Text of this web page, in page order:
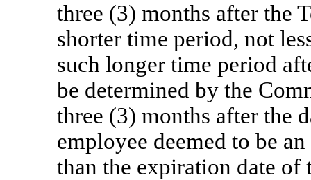
three (3) months after the
shorter time period, not
such longer time period
be determined by the
three (3) months after the
employee deemed to be
than the expiration date of